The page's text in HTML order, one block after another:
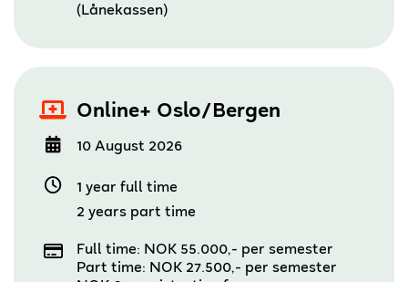
(Lånekassen)
Online+ Oslo/Bergen
10 August 2026
1 year full time
2 years part time
Full time: NOK 55.000,- per semester
Part time: NOK 27.500,- per semester